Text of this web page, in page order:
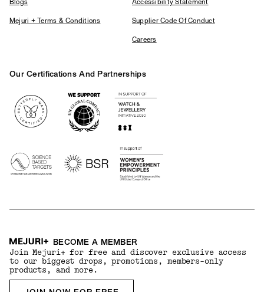
Blogs
Mejuri + Terms & Conditions
Accessibility Statement
Supplier Code Of Conduct
Careers
Our Certifications And Partnerships
BECOME A MEMBER
Join Mejuri+ for free and discover exclusive access
to our biggest drops, promotions, members-only
products, and more.